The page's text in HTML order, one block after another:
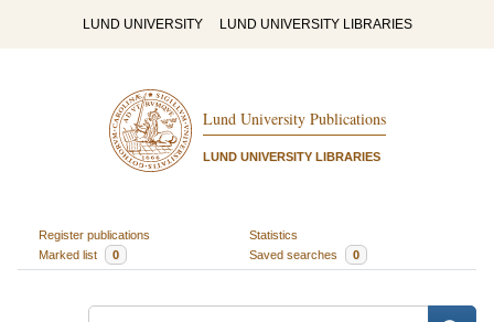
LUND UNIVERSITY LUND UNIVERSITY LIBRARIES
Lund University Publications
LUND UNIVERSITY LIBRARIES
Register publications
Statistics
Marked list
0 Saved searches 0